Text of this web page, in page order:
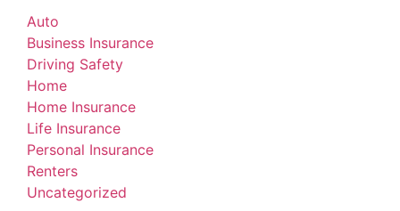
Auto
Business Insurance
Driving Safety
Home
Home Insurance
Life Insurance
Personal Insurance
Renters
Uncategorized